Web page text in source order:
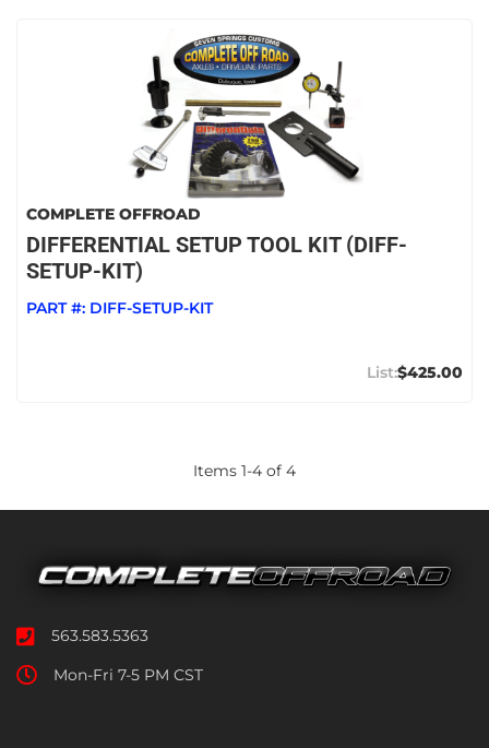
COMPLETE OFFROAD
DIFFERENTIAL SETUP TOOL KIT (DIFF-
SETUP-KIT)
PART #: DIFF-SETUP-KIT
$425.00
Items 1-4 of 4
563.583.5363
Mon-Fri 7-5 PM CST